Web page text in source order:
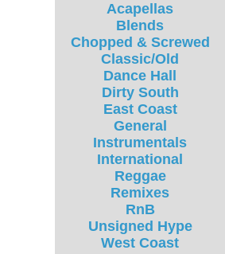
Acapellas
Blends
Chopped & Screwed
Classic/Old
Dance Hall
Dirty South
East Coast
General
Instrumentals
International
Reggae
Remixes
RnB
Unsigned Hype
West Coast